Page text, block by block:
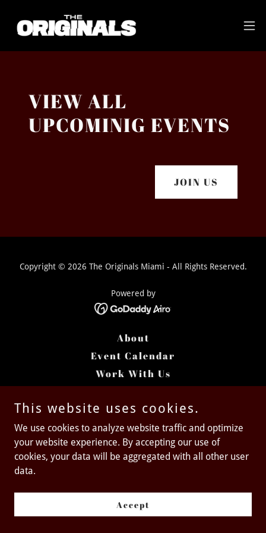
VIEW ALL
UPCOMINIG EVENTS
JOIN US
Copyright © 2026 The Originals Miami - All Rights Reserved.
Powered by
About
Event Calendar
Work With Us
This website uses cookies.
We use cookies to analyze website traffic and optimize
your website experience. By accepting our use of
cookies, your data will be aggregated with all other user
data.
Accept